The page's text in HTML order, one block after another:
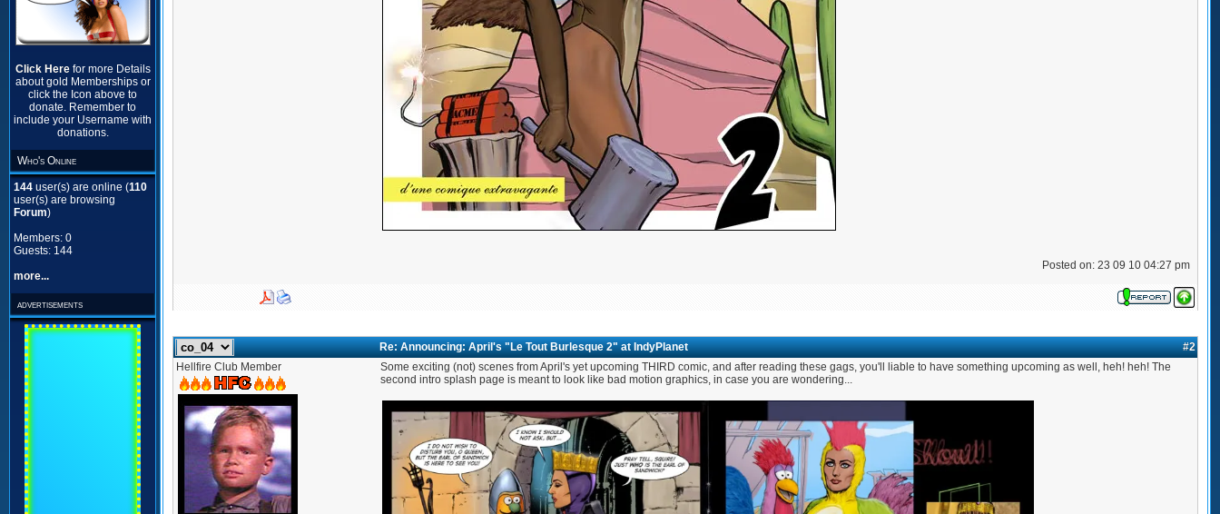
Click Here for more Details
about gold Memberships or
click the Icon above to
donate. Remember to
include your Username with
donations.
Who's Online
144 user(s) are online (110
user(s) are browsing
Forum)
Members: 0
Guests: 144
more...
advertisements
Posted on: 23 09 10 04:27 pm
Re: Announcing: April's "Le Tout Burlesque 2" at IndyPlanet
#2
Hellfire Club Member
Some exciting (not) scenes from April's yet upcoming THIRD comic, and after reading these gags, you'll liable to have something upcoming as well, heh! heh! The
second intro splash page is meant to look like bad motion graphics, in case you are wondering...